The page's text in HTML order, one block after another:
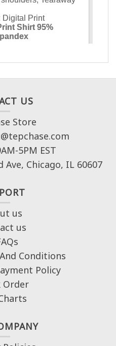
US
Store
5PM EST
Ave, Chicago, IL 60607
us
us
Conditions
Policy
Order